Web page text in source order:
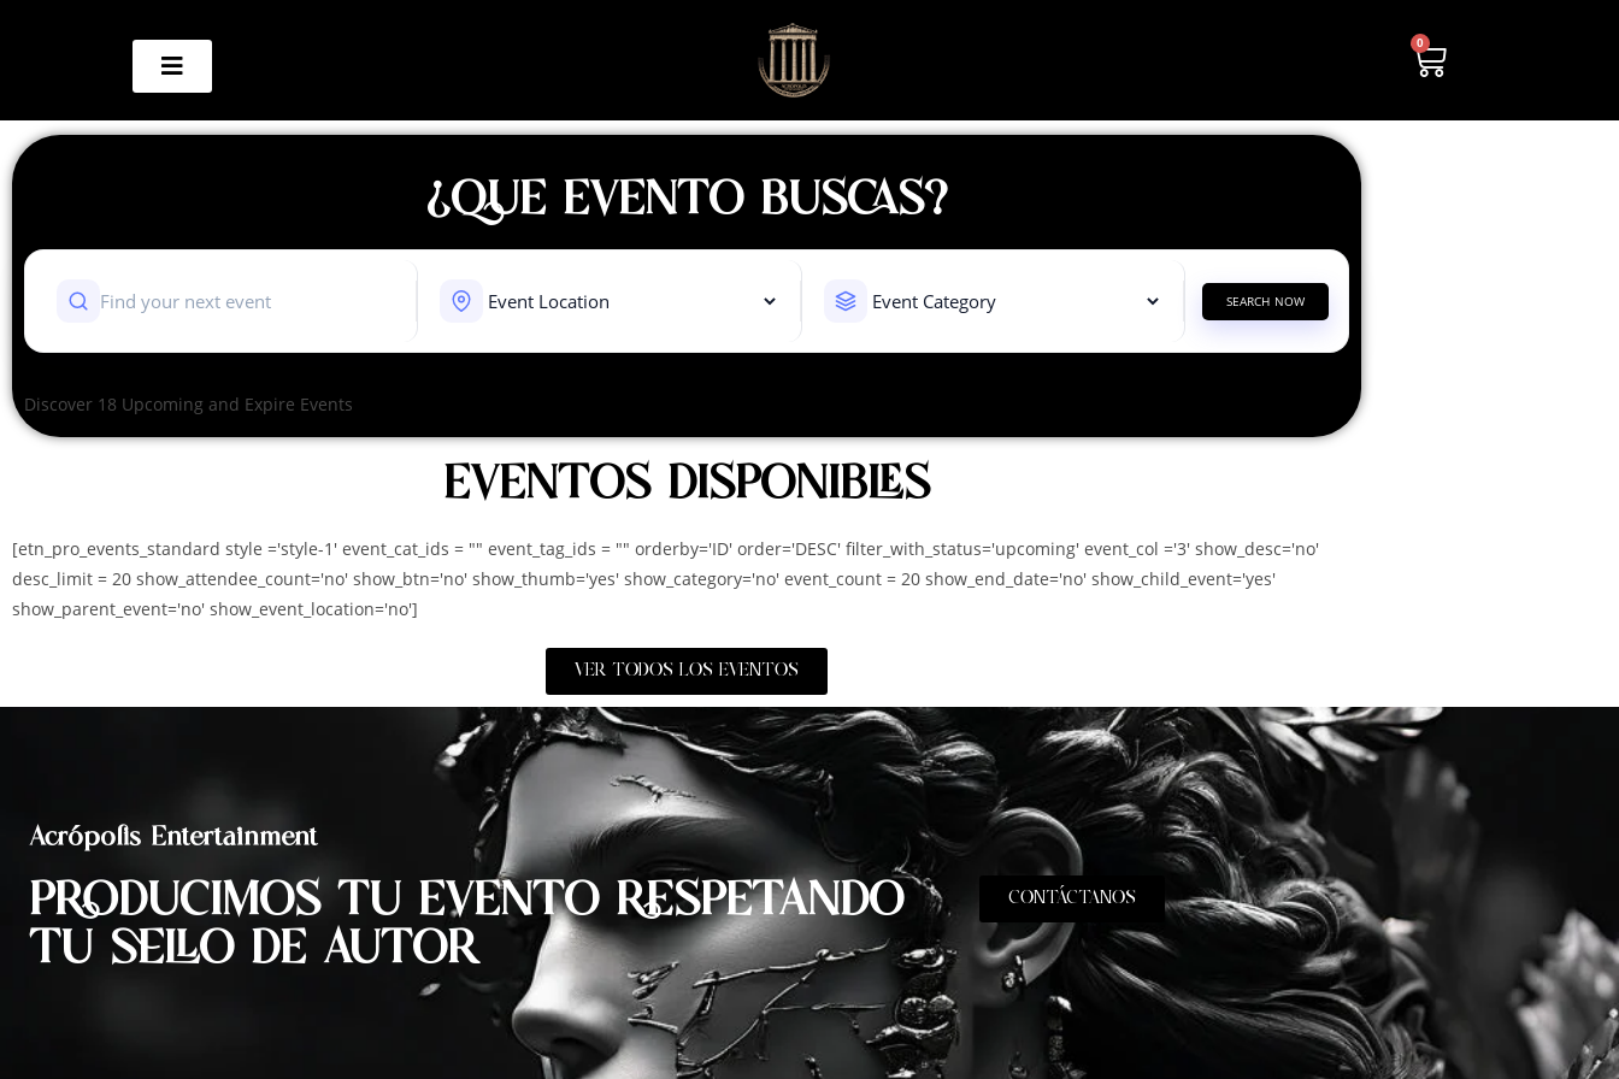
0
¿QUE EVENTO BUSCAS?
SEARCH NOW
Discover 18 Upcoming and Expire Events
EVENTOS DISPONIBLES
[etn_pro_events_standard style ='style-1' event_cat_ids = "" event_tag_ids = "" orderby='ID' order='DESC' filter_with_status='upcoming' event_col ='3' show_desc='no'
desc_limit = 20 show_attendee_count='no' show_btn='no' show_thumb='yes' show_category='no' event_count = 20 show_end_date='no' show_child_event='yes'
show_parent_event='no' show_event_location='no']
VER TODOS LOS EVENTOS
Acrópolis Entertainment
PRODUCIMOS TU EVENTO RESPETANDO
TU SELLO DE AUTOR
CONTÁCTANOS